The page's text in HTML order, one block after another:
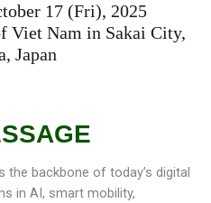
17 (Fri), 2025
Viet Nam in Sakai City,
Japan
backbone of today’s digital
in AI, smart mobility,